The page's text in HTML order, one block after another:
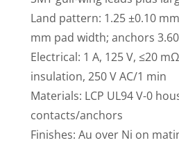
Land pattern: 1.25 ±0.10
mm pad width; anchors
Electrical: 1 A, 125 V, ≤20
insulation, 250 V AC/1 min
Materials: LCP UL94 V-0
contacts/anchors
Finishes: Au over Ni on